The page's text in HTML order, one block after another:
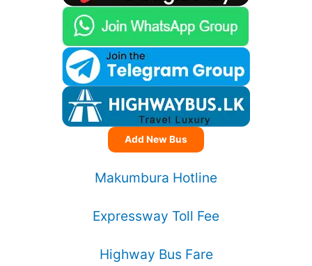
Add New Bus
Makumbura Hotline
Expressway Toll Fee
Highway Bus Fare